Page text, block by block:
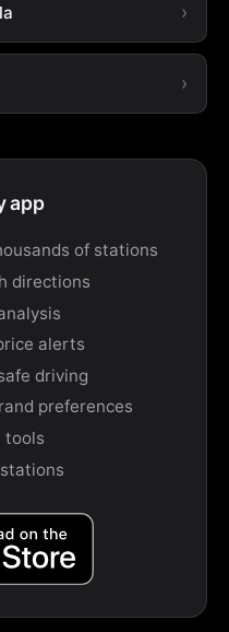
app
of stations
directions
alerts
driving
preferences
tools